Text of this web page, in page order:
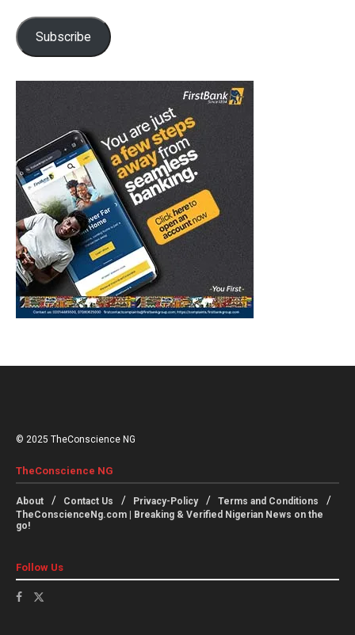
Subscribe
© 2025 TheConscience NG
TheConscience NG
About Contact Us Privacy-Policy
Terms and Conditions
TheConscienceNg.com | Breaking & Verified Nigerian News on the
go!
Follow Us